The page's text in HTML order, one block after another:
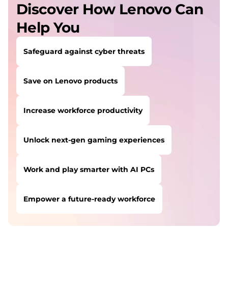
Discover How Lenovo Can
Help You
Safeguard against cyber threats
Save on Lenovo products
Increase workforce productivity
Unlock next-gen gaming experiences
Work and play smarter with AI PCs
Empower a future-ready workforce
Safeguard against cyber threats